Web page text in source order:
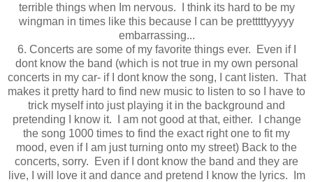
terrible things when Im nervous. I think its hard to be my
wingman in times like this because I can be pretttttyyyyy
embarrassing...
6. Concerts are some of my favorite things ever. Even if I
dont know the band (which is not true in my own personal
concerts in my car- if I dont know the song, I cant listen. That
makes it pretty hard to find new music to listen to so I have to
trick myself into just playing it in the background and
pretending I know it. I am not good at that, either. I change
the song 1000 times to find the exact right one to fit my
mood, even if I am just turning onto my street) Back to the
concerts, sorry. Even if I dont know the band and they are
live, I will love it and dance and pretend I know the lyrics. Im